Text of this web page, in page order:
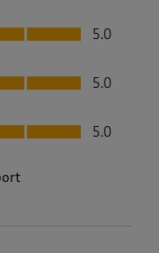
5.0
5.0
5.0